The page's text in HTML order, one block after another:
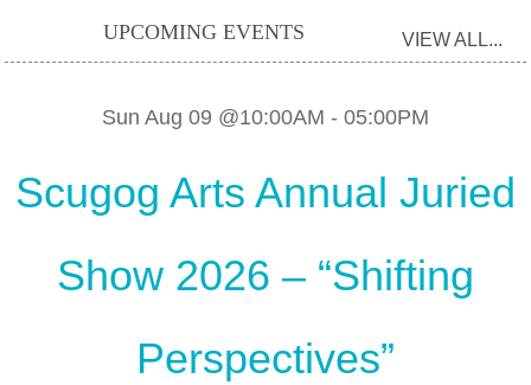
UPCOMING EVENTS VIEW ALL...
Sun Aug 09 @10:00AM - 05:00PM
Scugog Arts Annual Juried
Show 2026 – “Shifting
Perspectives”